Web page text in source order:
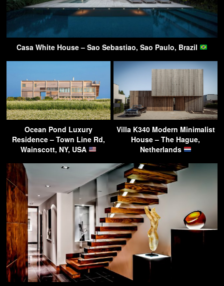
Casa White House – Sao Sebastiao, Sao Paulo, Brazil
Ocean Pond Luxury
Residence – Town Line Rd,
Wainscott, NY, USA
Villa K340 Modern Minimalist
House – The Hague,
Netherlands